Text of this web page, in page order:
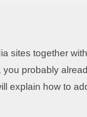
sites together
probably
explain how to